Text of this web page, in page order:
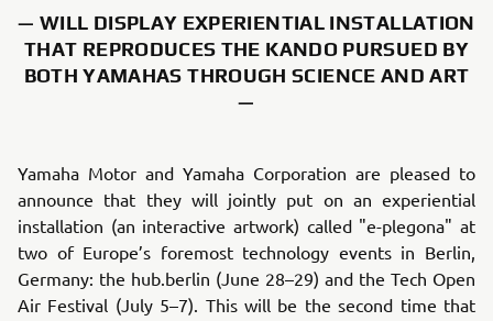
— WILL DISPLAY EXPERIENTIAL INSTALLATION
THAT REPRODUCES THE KANDO PURSUED BY
BOTH YAMAHAS THROUGH SCIENCE AND ART
—
Yamaha Motor and Yamaha Corporation are pleased to
announce that they will jointly put on an experiential
installation (an interactive artwork) called "e-plegona" at
two of Europe’s foremost technology events in Berlin,
Germany: the hub.berlin (June 28–29) and the Tech Open
Air Festival (July 5–7). This will be the second time that